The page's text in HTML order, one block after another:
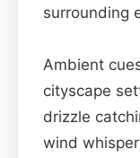
surrounding
Ambient
cityscape
drizzle
wind